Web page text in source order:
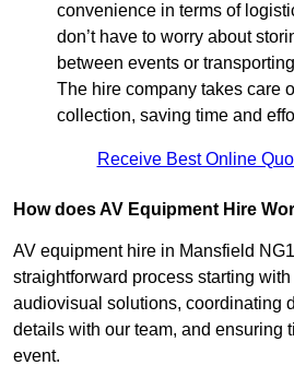
convenience in terms of
don’t have to worry about
between events or
The hire company takes care
collection, saving time and
Receive Best Online
How does AV Equipment Hire
AV equipment hire in Mansfield
straightforward process starting
audiovisual solutions, coordinating
details with our team, and ensuring
event.